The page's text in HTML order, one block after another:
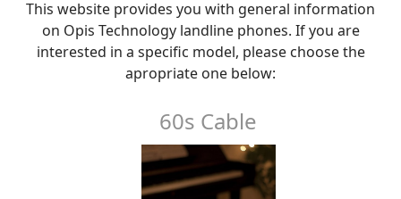
This website provides you with general information
on Opis Technology landline phones. If you are
interested in a specific model, please choose the
apropriate one below:
60s Cable